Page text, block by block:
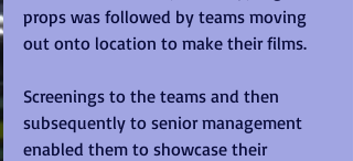
props was followed by teams moving
out onto location to make their films.
Screenings to the teams and then
subsequently to senior management
enabled them to showcase their